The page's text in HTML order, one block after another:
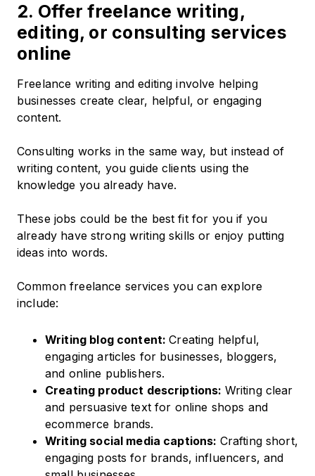
2. Offer freelance writing,
editing, or consulting services
online
Freelance writing and editing involve helping
businesses create clear, helpful, or engaging
content.
Consulting works in the same way, but instead of
writing content, you guide clients using the
knowledge you already have.
These jobs could be the best fit for you if you
already have strong writing skills or enjoy putting
ideas into words.
Common freelance services you can explore
include:
Writing blog content:Creating helpful,
engaging articles for businesses, bloggers,
and online publishers.
Creating product descriptions: Writing clear
and persuasive text for online shops and
ecommerce brands.
Writing social media captions: Crafting short,
engaging posts for brands, influencers, and